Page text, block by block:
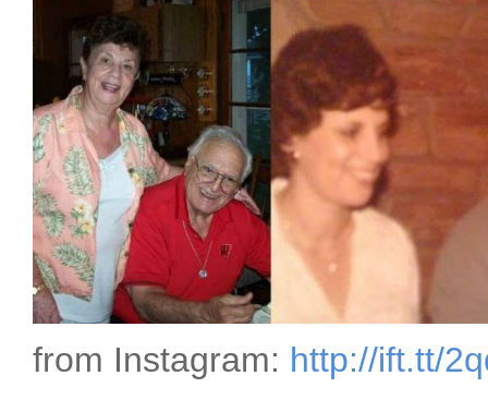
from Instagram: http://ift.tt/